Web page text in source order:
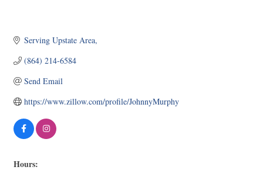
Serving Upstate Area
(864) 214-6584
Send Email
https://www.zillow.com/profile/JohnnyMurphy
Hours: